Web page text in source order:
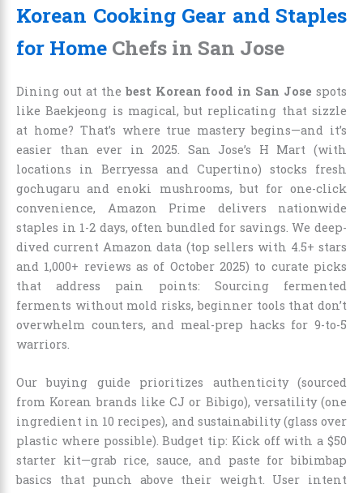
Korean Cooking Gear and Staples
for Home Chefs in San Jose
Dining out at the best Korean food in San Jose spots
like Baekjeong is magical, but replicating that sizzle
at home? That’s where true mastery begins—and it’s
easier than ever in 2025. San Jose’s H Mart (with
locations in Berryessa and Cupertino) stocks fresh
gochugaru and enoki mushrooms, but for one-click
convenience, Amazon Prime delivers nationwide
staples in 1-2 days, often bundled for savings. We deep-
dived current Amazon data (top sellers with 4.5+ stars
and 1,000+ reviews as of October 2025) to curate picks
that address pain points: Sourcing fermented
ferments without mold risks, beginner tools that don’t
overwhelm counters, and meal-prep hacks for 9-to-5
warriors.
Our buying guide prioritizes authenticity (sourced
from Korean brands like CJ or Bibigo), versatility (one
ingredient in 10 recipes), and sustainability (glass over
plastic where possible). Budget tip: Kick off with a $50
starter kit—grab rice, sauce, and paste for bibimbap
basics that punch above their weight. User intent